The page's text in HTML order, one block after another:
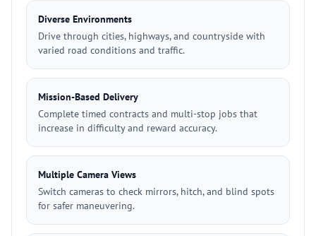
Diverse Environments
Drive through cities, highways, and countryside with
varied road conditions and traffic.
Mission-Based Delivery
Complete timed contracts and multi-stop jobs that
increase in difficulty and reward accuracy.
Multiple Camera Views
Switch cameras to check mirrors, hitch, and blind spots
for safer maneuvering.